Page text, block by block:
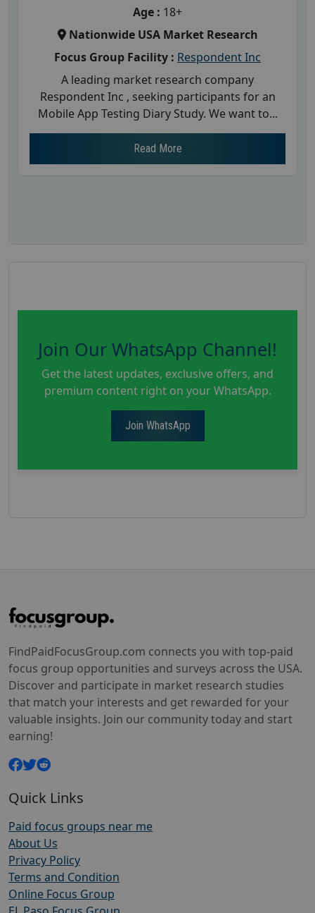
Age : 18+
Nationwide USA Market Research
Focus Group Facility : Respondent Inc
A leading market research company
Respondent Inc , seeking participants for an
Mobile App Testing Diary Study. We want to...
Read More
Join Our WhatsApp Channel!
Get the latest updates, exclusive offers, and
premium content right on your WhatsApp.
Join WhatsApp
FindPaidFocusGroup.com connects you with top-paid
focus group opportunities and surveys across the USA.
Discover and participate in market research studies
that match your interests and get rewarded for your
valuable insights. Join our community today and start
earning!
Quick Links
Paid focus groups near me
About Us
Privacy Policy
Terms and Condition
Online Focus Group